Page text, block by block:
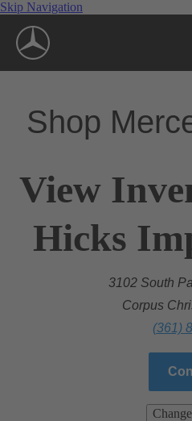
Skip Navigation
Shop
View
Hicks
3102 South
Corpus
(361)